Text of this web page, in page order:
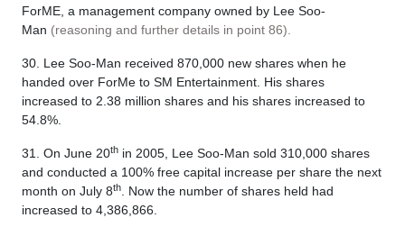
ForME, a management company owned by Lee Soo-
Man (reasoning and further details in point 86).
30. Lee Soo-Man received 870,000 new shares when he
handed over ForMe to SM Entertainment. His shares
increased to 2.38 million shares and his shares increased to
54.8%.
31. On June 20th in 2005, Lee Soo-Man sold 310,000 shares
and conducted a 100% free capital increase per share the next
month on July 8th
. Now the number of shares held had
increased to 4,386,866.